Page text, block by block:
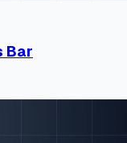
Bar